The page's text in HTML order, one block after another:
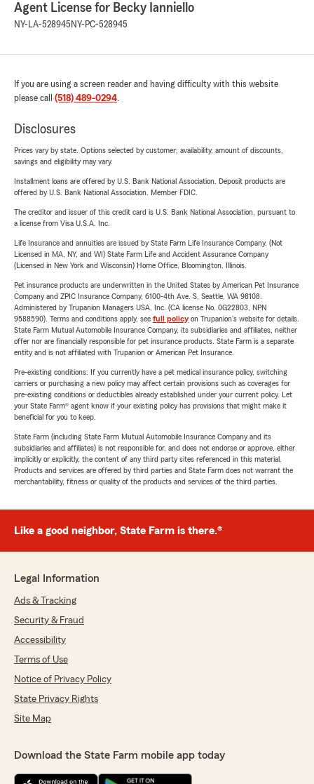
Agent License for Becky Ianniello
NY-LA-528945 NY-PC-528945
If you are using a screen reader and having difficulty with this website
please call (518) 489-0294.
Disclosures
Prices vary by state. Options selected by customer; availability, amount of discounts,
savings and eligibility may vary.
Installment loans are offered by U.S. Bank National Association. Deposit products are
offered by U.S. Bank National Association. Member FDIC.
The creditor and issuer of this credit card is U.S. Bank National Association, pursuant to
a license from Visa U.S.A. Inc.
Life Insurance and annuities are issued by State Farm Life Insurance Company. (Not
Licensed in MA, NY, and WI) State Farm Life and Accident Assurance Company
(Licensed in New York and Wisconsin) Home Office, Bloomington, Illinois.
Pet insurance products are underwritten in the United States by American Pet Insurance
Company and ZPIC Insurance Company, 6100-4th Ave. S, Seattle, WA 98108.
Administered by Trupanion Managers USA, Inc. (CA license No. 0G22803, NPN
9588590). Terms and conditions apply, see full policyon Trupanion's website for details.
State Farm Mutual Automobile Insurance Company, its subsidiaries and affiliates, neither
offer nor are financially responsible for pet insurance products. State Farm is a separate
entity and is not affiliated with Trupanion or American Pet Insurance.
Pre-existing conditions: If you currently have a pet medical insurance policy, switching
carriers or purchasing a new policy may affect certain provisions such as coverages for
pre-existing conditions or deductibles already established under your current policy. Let
your State Farm® agent know if your existing policy has provisions that might make it
beneficial for you to keep.
State Farm (including State Farm Mutual Automobile Insurance Company and its
subsidiaries and affiliates) is not responsible for, and does not endorse or approve, either
implicitly or explicitly, the content of any third party sites referenced in this material.
Products and services are offered by third parties and State Farm does not warrant the
merchantability, fitness or quality of the products and services of the third parties.
Like a good neighbor, State Farm is there.®
Legal Information
Ads & Tracking
Security & Fraud
Accessibility
Terms of Use
Notice of Privacy Policy
State Privacy Rights
Site Map
Download the State Farm mobile app today